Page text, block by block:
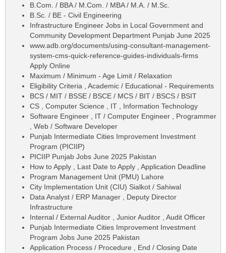
B.Com. / BBA / M.Com. / MBA / M.A. / M.Sc.
B.Sc. / BE - Civil Engineering
Infrastructure Engineer Jobs in Local Government and
Community Development Department Punjab June 2025
www.adb.org/documents/using-consultant-management-
system-cms-quick-reference-guides-individuals-firms
Apply Online
Maximum / Minimum - Age Limit / Relaxation
Eligibility Criteria , Academic / Educational - Requirements
BCS / MIT / BSSE / BSCE / MCS / BIT / BSCS / BSIT
CS , Computer Science , IT , Information Technology
Software Engineer , IT / Computer Engineer , Programmer
, Web / Software Developer
Punjab Intermediate Cities Improvement Investment
Program (PICIIP)
PICIIP Punjab Jobs June 2025 Pakistan
How to Apply , Last Date to Apply , Application Deadline
Program Management Unit (PMU) Lahore
City Implementation Unit (CIU) Sialkot / Sahiwal
Data Analyst / ERP Manager , Deputy Director
Infrastructure
Internal / External Auditor , Junior Auditor , Audit Officer
Punjab Intermediate Cities Improvement Investment
Program Jobs June 2025 Pakistan
Application Process / Procedure , End / Closing Date